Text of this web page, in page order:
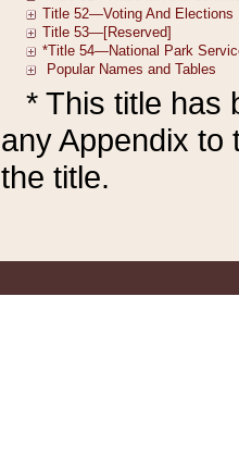
* This title has
any Appendix to
the title.